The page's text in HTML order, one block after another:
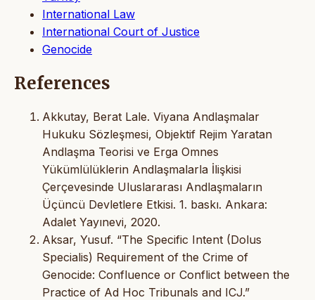
International Law
International Court of Justice
Genocide
References
Akkutay, Berat Lale. Viyana Andlaşmalar
Hukuku Sözleşmesi, Objektif Rejim Yaratan
Andlaşma Teorisi ve Erga Omnes
Yükümlülüklerin Andlaşmalarla İlişkisi
Çerçevesinde Uluslararası Andlaşmaların
Üçüncü Devletlere Etkisi. 1. baskı. Ankara:
Adalet Yayınevi, 2020.
Aksar, Yusuf. “The Specific Intent (Dolus
Specialis) Requirement of the Crime of
Genocide: Confluence or Conflict between the
Practice of Ad Hoc Tribunals and ICJ.”